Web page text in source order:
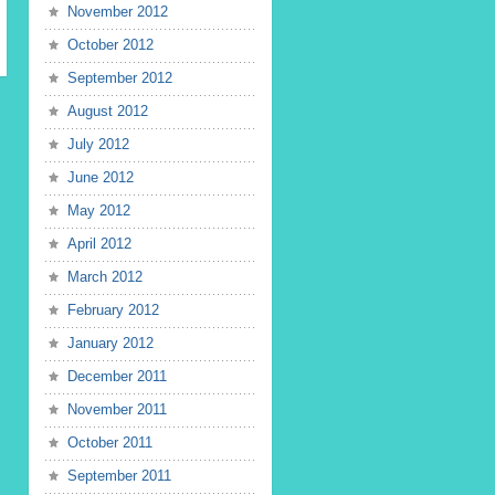
November 2012
October 2012
September 2012
August 2012
July 2012
June 2012
May 2012
April 2012
March 2012
February 2012
January 2012
December 2011
November 2011
October 2011
September 2011